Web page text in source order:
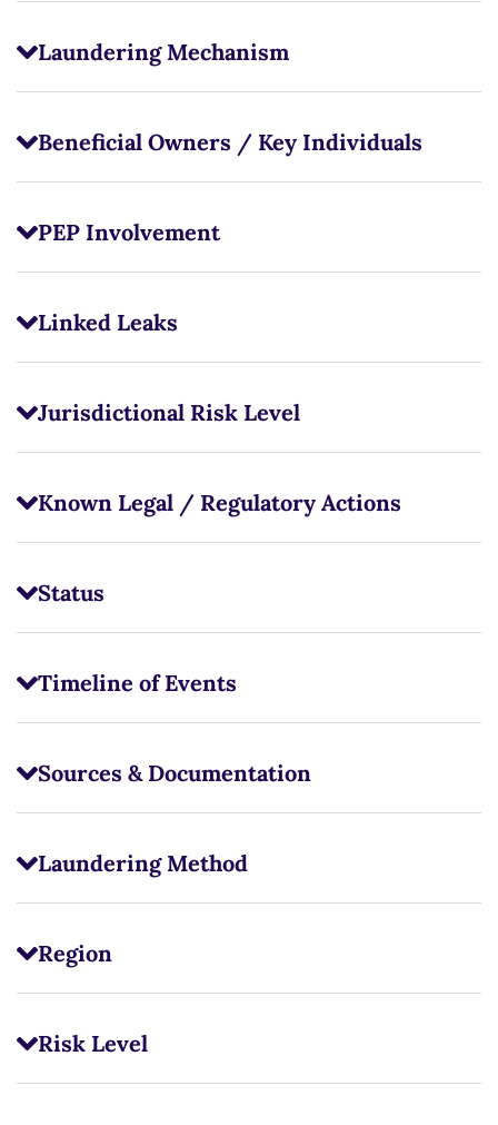
Laundering Mechanism
Beneficial Owners / Key Individuals
PEP Involvement
Linked Leaks
Jurisdictional Risk Level
Known Legal / Regulatory Actions
Status
Timeline of Events
Sources & Documentation
Laundering Method
Region
Risk Level